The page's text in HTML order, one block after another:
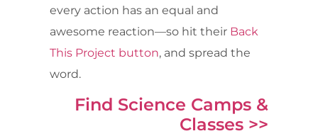
every action has an equal and
awesome reaction—so hit their Back
This Project button, and spread the
word.
Find Science Camps &
Classes >>